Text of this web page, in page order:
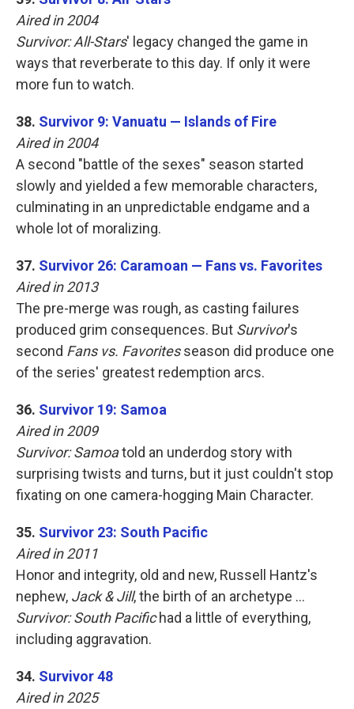
Aired in 2004
Survivor: All-Stars' legacy changed the game in
ways that reverberate to this day. If only it were
more fun to watch.
38. Survivor 9: Vanuatu — Islands of Fire
Aired in 2004
A second "battle of the sexes" season started
slowly and yielded a few memorable characters,
culminating in an unpredictable endgame and a
whole lot of moralizing.
37. Survivor 26: Caramoan — Fans vs. Favorites
Aired in 2013
The pre-merge was rough, as casting failures
produced grim consequences. But Survivor's
second Fans vs. Favoritesseason did produce one
of the series' greatest redemption arcs.
36. Survivor 19: Samoa
Aired in 2009
Survivor: Samoatold an underdog story with
surprising twists and turns, but it just couldn't stop
fixating on one camera-hogging Main Character.
35. Survivor 23: South Pacific
Aired in 2011
Honor and integrity, old and new, Russell Hantz's
nephew, Jack & Jill, the birth of an archetype …
Survivor: South Pacifichad a little of everything,
including aggravation.
34. Survivor 48
Aired in 2025